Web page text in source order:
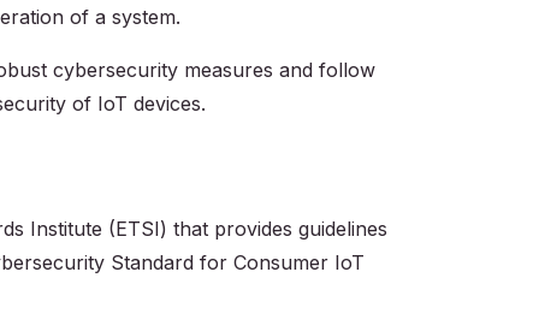
of a system.
cybersecurity measures and follow
of IoT devices.‍
Institute (ETSI) that provides guidelines
Standard for Consumer IoT